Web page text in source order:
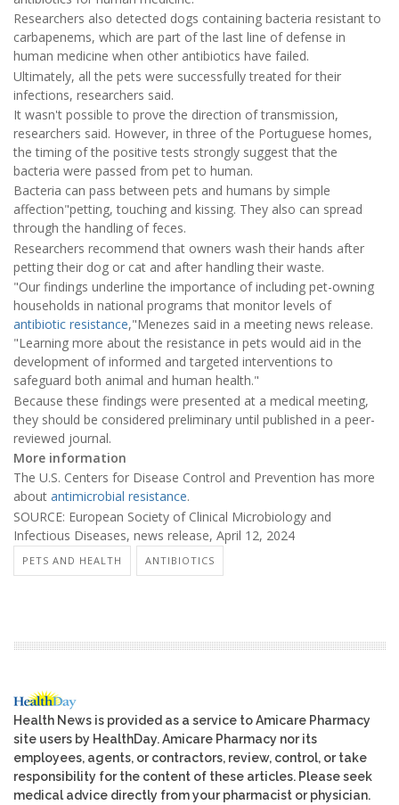
Researchers also detected dogs containing bacteria resistant to
carbapenems, which are part of the last line of defense in
human medicine when other antibiotics have failed.
Ultimately, all the pets were successfully treated for their
infections, researchers said.
It wasn't possible to prove the direction of transmission,
researchers said. However, in three of the Portuguese homes,
the timing of the positive tests strongly suggest that the
bacteria were passed from pet to human.
Bacteria can pass between pets and humans by simple
affection"petting, touching and kissing. They also can spread
through the handling of feces.
Researchers recommend that owners wash their hands after
petting their dog or cat and after handling their waste.
"Our findings underline the importance of including pet-owning
households in national programs that monitor levels of
antibiotic resistance,"Menezes said in a meeting news release.
"Learning more about the resistance in pets would aid in the
development of informed and targeted interventions to
safeguard both animal and human health."
Because these findings were presented at a medical meeting,
they should be considered preliminary until published in a peer-
reviewed journal.
More information
The U.S. Centers for Disease Control and Prevention has more
about antimicrobial resistance.
SOURCE: European Society of Clinical Microbiology and
Infectious Diseases, news release, April 12, 2024
PETS AND HEALTH ANTIBIOTICS
Health News is provided as a service to Amicare Pharmacy
site users by HealthDay. Amicare Pharmacy nor its
employees, agents, or contractors, review, control, or take
responsibility for the content of these articles. Please seek
medical advice directly from your pharmacist or physician.